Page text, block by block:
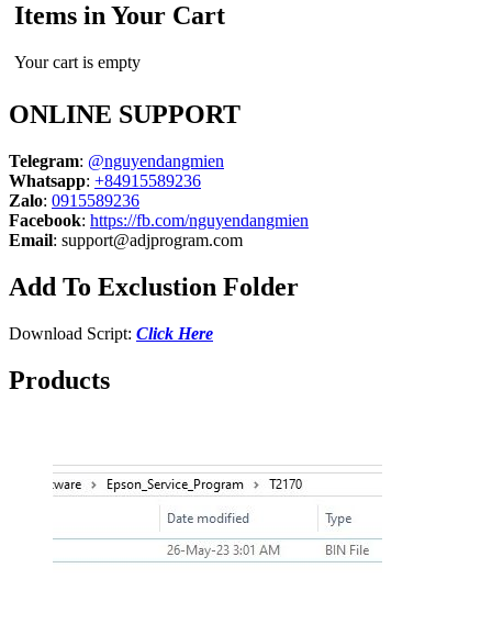
Items in Your Cart
Your cart is empty
ONLINE SUPPORT
Telegram: @nguyendangmien
Whatsapp: +84915589236
Zalo: 0915589236
Facebook: https://fb.com/nguyendangmien
Email: support@adjprogram.com
Add To Exclustion Folder
Download Script: Click Here
Products